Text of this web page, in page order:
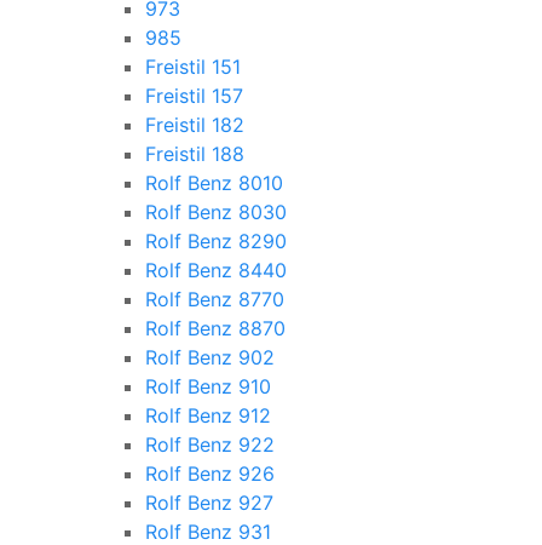
973
985
Freistil 151
Freistil 157
Freistil 182
Freistil 188
Rolf Benz 8010
Rolf Benz 8030
Rolf Benz 8290
Rolf Benz 8440
Rolf Benz 8770
Rolf Benz 8870
Rolf Benz 902
Rolf Benz 910
Rolf Benz 912
Rolf Benz 922
Rolf Benz 926
Rolf Benz 927
Rolf Benz 931